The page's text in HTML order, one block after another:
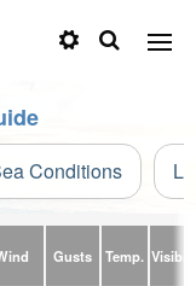
Conditions
Gusts Temp.